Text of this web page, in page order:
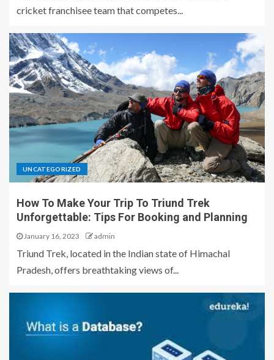
cricket franchisee team that competes...
UNCATEGORIZED
How To Make Your Trip To Triund Trek
Unforgettable: Tips For Booking and Planning
January 16, 2023 admin
Triund Trek, located in the Indian state of Himachal
Pradesh, offers breathtaking views of...